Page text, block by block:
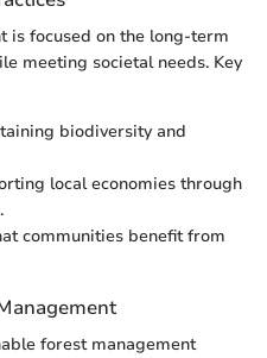
is focused on the long-term
meeting societal needs. Key
biodiversity and
local economies through
communities benefit from
forest management